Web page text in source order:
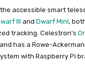
accessible smart
III and Dwarf Mini,
tracking. Celestron’s
has a Rowe-
with Raspberry Pi